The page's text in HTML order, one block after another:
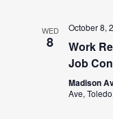
WED
8
October 8,
Work
Job
Madison
Ave,